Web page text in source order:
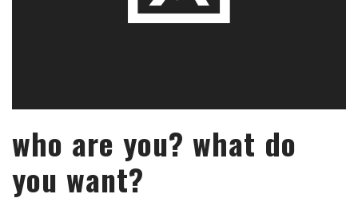
who are you? what do
you want?